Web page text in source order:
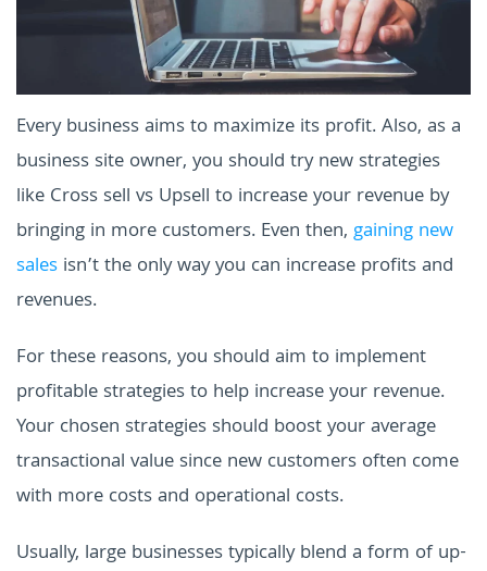
Every business aims to maximize its profit. Also, as a
business site owner, you should try new strategies
like Cross sell vs Upsell to increase your revenue by
bringing in more customers. Even then, gaining new
sales isn’t the only way you can increase profits and
revenues.
For these reasons, you should aim to implement
profitable strategies to help increase your revenue.
Your chosen strategies should boost your average
transactional value since new customers often come
with more costs and operational costs.
Usually, large businesses typically blend a form of up-